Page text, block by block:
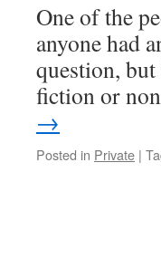
One of the
anyone had
question,
fiction or
→
Posted in Private |